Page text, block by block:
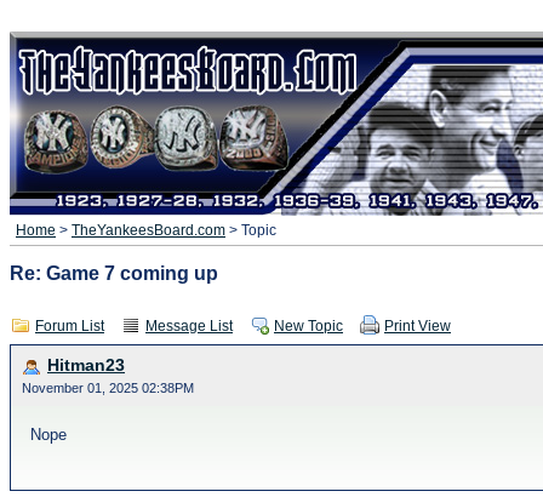
Home > TheYankeesBoard.com > Topic
Re: Game 7 coming up
Forum List Message List New Topic Print View
Hitman23
November 01, 2025 02:38PM
Nope